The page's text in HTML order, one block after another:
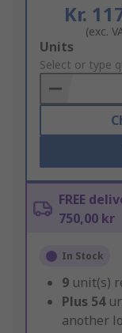
Kr.
(exc.
Add
to
Basket
Units
Select or type
FREE
750,00 kr
In Stock
9 unit(s)
Plus 54
another